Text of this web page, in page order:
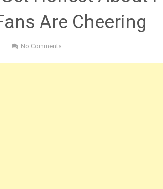
Are Cheering
No Comments